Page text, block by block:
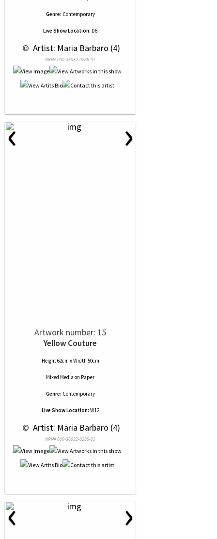
Genre: Contemporary
Live Show Location: D6
© Artist: Maria Barbaro (4)
NRN# 000-36032-0286-01
‹ ›
Artwork number: 15
Yellow Couture
Height 62cm x Width 50cm
Mixed Media on Paper
Genre: Contemporary
Live Show Location: W12
© Artist: Maria Barbaro (4)
NRN# 000-36032-0285-01
‹ ›